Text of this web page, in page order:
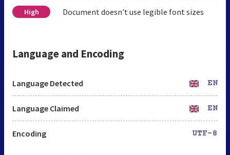
High Document doesn't use legible font sizes
Language and Encoding
Language Detected EN
Language Claimed EN
Encoding UTF-8